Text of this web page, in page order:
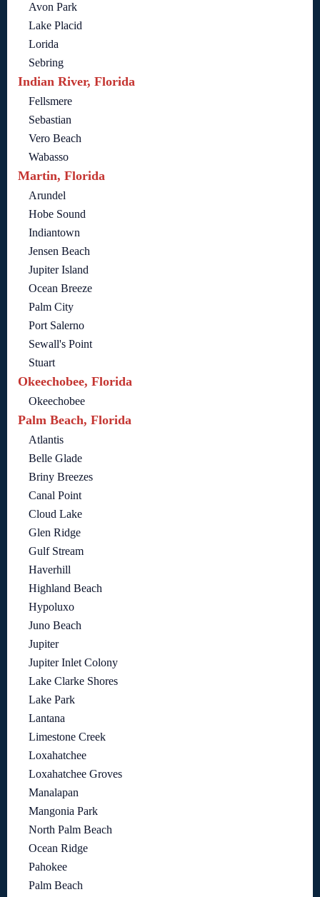
Avon Park
Lake Placid
Lorida
Sebring
Indian River, Florida
Fellsmere
Sebastian
Vero Beach
Wabasso
Martin, Florida
Arundel
Hobe Sound
Indiantown
Jensen Beach
Jupiter Island
Ocean Breeze
Palm City
Port Salerno
Sewall's Point
Stuart
Okeechobee, Florida
Okeechobee
Palm Beach, Florida
Atlantis
Belle Glade
Briny Breezes
Canal Point
Cloud Lake
Glen Ridge
Gulf Stream
Haverhill
Highland Beach
Hypoluxo
Juno Beach
Jupiter
Jupiter Inlet Colony
Lake Clarke Shores
Lake Park
Lantana
Limestone Creek
Loxahatchee
Loxahatchee Groves
Manalapan
Mangonia Park
North Palm Beach
Ocean Ridge
Pahokee
Palm Beach